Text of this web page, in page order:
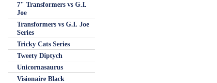
7" Transformers vs G.I.
Joe
Transformers vs G.I. Joe
Series
Tricky Cats Series
Tweety Diptych
Unicornasaurus
Visionaire Black